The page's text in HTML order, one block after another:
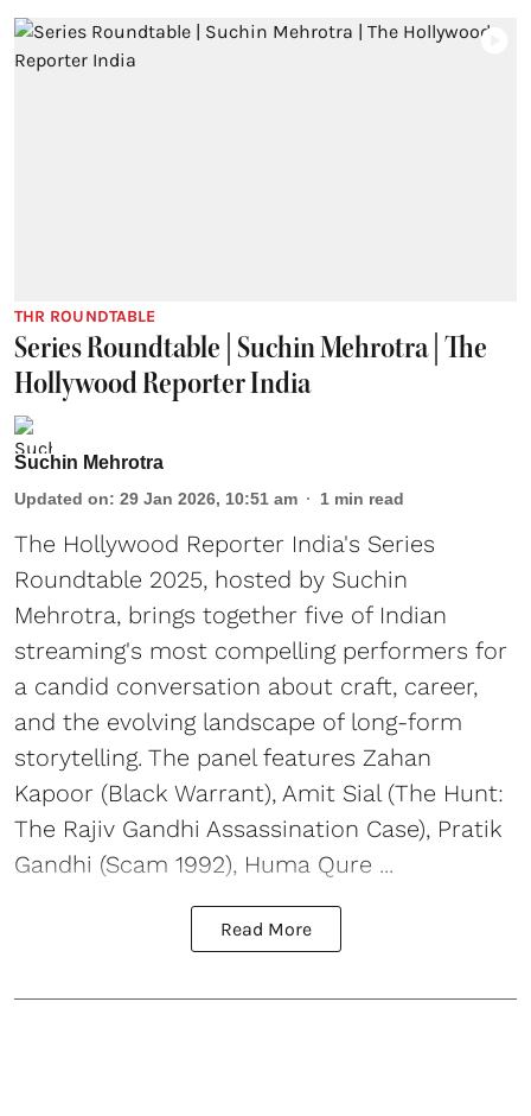
THR ROUNDTABLE
Series Roundtable | Suchin Mehrotra | The
Hollywood Reporter India
Suchin Mehrotra
Updated on: 29 Jan 2026, 10:51 am 1 min read
The Hollywood Reporter India's Series
Roundtable 2025, hosted by Suchin
Mehrotra, brings together five of Indian
streaming's most compelling performers for
a candid conversation about craft, career,
and the evolving landscape of long-form
storytelling. The panel features Zahan
Kapoor (Black Warrant), Amit Sial (The Hunt:
The Rajiv Gandhi Assassination Case), Pratik
Gandhi (Scam 1992), Huma Qure ...
Read More